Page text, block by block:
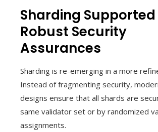
Sharding
Robust Security
Assurances
Sharding is re-emerging in a more
Instead of fragmenting security,
designs ensure that all shards are
same validator set or by randomized
assignments.